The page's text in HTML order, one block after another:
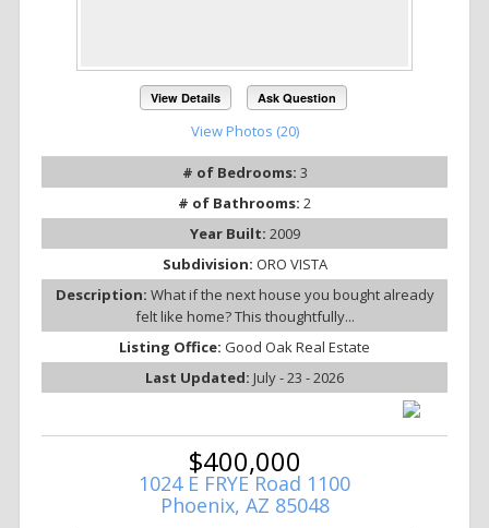
View Details Ask Question
View Photos (20)
# of Bedrooms: 3
# of Bathrooms: 2
Year Built: 2009
Subdivision: ORO VISTA
Description: What if the next house you bought already
felt like home? This thoughtfully...
Listing Office: Good Oak Real Estate
Last Updated: July - 23 - 2026
$400,000
1024 E FRYE Road 1100
Phoenix, AZ 85048